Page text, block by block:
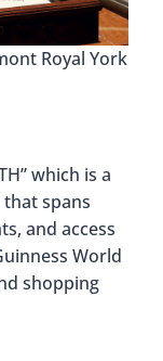
Royal York
which is a
spans
and access
World
shopping